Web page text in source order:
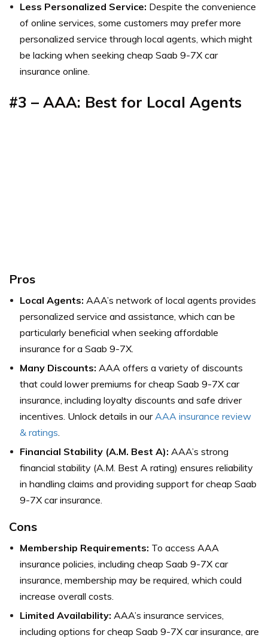
Less Personalized Service: Despite the convenience
of online services, some customers may prefer more
personalized service through local agents, which might
be lacking when seeking cheap Saab 9-7X car
insurance online.
#3 – AAA: Best for Local Agents
Pros
Local Agents: AAA’s network of local agents provides
personalized service and assistance, which can be
particularly beneficial when seeking affordable
insurance for a Saab 9-7X.
Many Discounts: AAA offers a variety of discounts
that could lower premiums for cheap Saab 9-7X car
insurance, including loyalty discounts and safe driver
incentives. Unlock details in ourAAA insurance review
& ratings.
Financial Stability (A.M. Best A): AAA’s strong
financial stability (A.M. Best A rating) ensures reliability
in handling claims and providing support for cheap Saab
9-7X car insurance.
Cons
Membership Requirements: To access AAA
insurance policies, including cheap Saab 9-7X car
insurance, membership may be required, which could
increase overall costs.
Limited Availability: AAA’s insurance services,
including options for cheap Saab 9-7X car insurance, are